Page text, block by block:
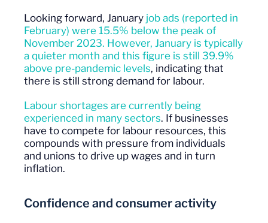
Looking forward, January job ads (reported in
February) were 15.5% below the peak of
November 2023. However, January is typically
a quieter month and this figure is still 39.9%
above pre-pandemic levels, indicating that
there is still strong demand for labour.
Labour shortages are currently being
experienced in many sectors. If businesses
have to compete for labour resources, this
compounds with pressure from individuals
and unions to drive up wages and in turn
inflation.
Confidence and consumer activity